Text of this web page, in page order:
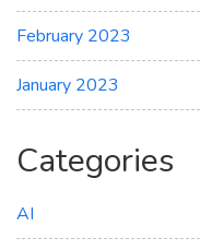
February 2023
January 2023
Categories
AI